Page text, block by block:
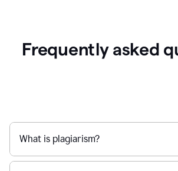
Frequently asked
What is plagiarism?